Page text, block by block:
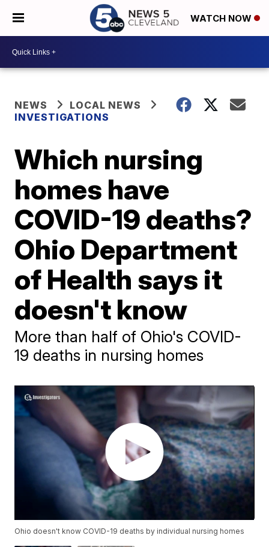
WATCH NOW
NEWS
LOCAL NEWS
INVESTIGATIONS
Which nursing
homes have
COVID-19 deaths?
Ohio Department
of Health says it
doesn't know
More than half of Ohio's COVID-
19 deaths in nursing homes
Ohio doesn't know COVID-19 deaths by individual nursing homes